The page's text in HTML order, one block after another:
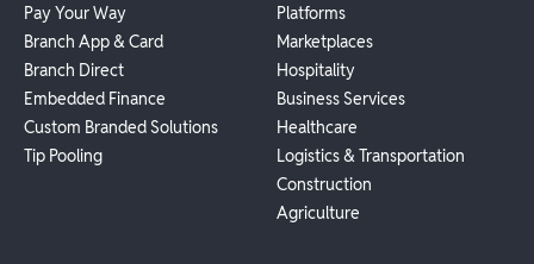
Pay Your Way
Branch App & Card
Branch Direct
Embedded Finance
Custom Branded Solutions
Tip Pooling
Platforms
Marketplaces
Hospitality
Business Services
Healthcare
Logistics & Transportation
Construction
Agriculture